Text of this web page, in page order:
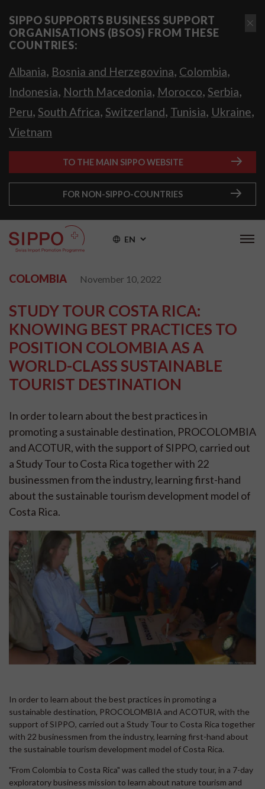
SIPPO SUPPORTS BUSINESS SUPPORT
ORGANISATIONS (BSOS) FROM THESE
COUNTRIES:
Albania, Bosnia and Herzegovina, Colombia,
Indonesia, North Macedonia, Morocco, Serbia,
Peru, South Africa, Switzerland, Tunisia, Ukraine,
Vietnam
TO THE MAIN SIPPO WEBSITE
FOR NON-SIPPO-COUNTRIES
EN
COLOMBIA November 10, 2022
STUDY TOUR COSTA RICA:
KNOWING BEST PRACTICES TO
POSITION COLOMBIA AS A
WORLD-CLASS SUSTAINABLE
TOURIST DESTINATION
In order to learn about the best practices in
promoting a sustainable destination, PROCOLOMBIA
and ACOTUR, with the support of SIPPO, carried out
a Study Tour to Costa Rica together with 22
businessmen from the industry, learning first-hand
about the sustainable tourism development model of
Costa Rica.
In order to learn about the best practices in promoting a
sustainable destination, PROCOLOMBIA and ACOTUR, with the
support of SIPPO, carried out a Study Tour to Costa Rica together
with 22 businessmen from the industry, learning first-hand about
the sustainable tourism development model of Costa Rica.
"From Colombia to Costa Rica" was called the study tour, in a 7-day
exploratory business mission to learn about nature tourism and